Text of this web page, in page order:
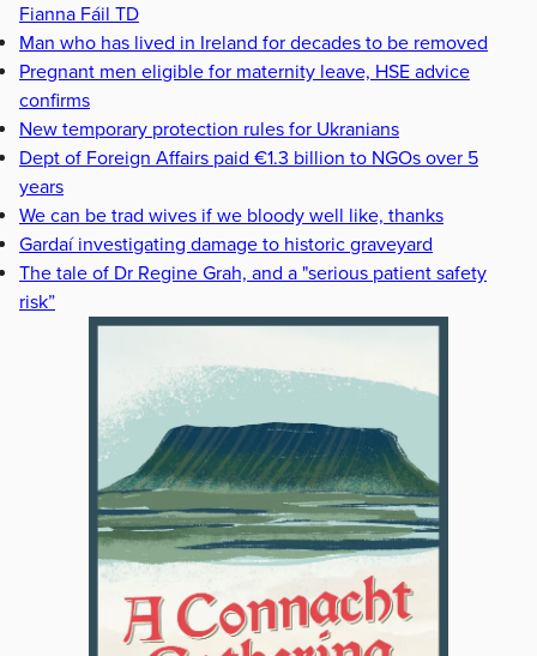
Fianna Fáil TD
Man who has lived in Ireland for decades to be removed
Pregnant men eligible for maternity leave, HSE advice
confirms
New temporary protection rules for Ukranians
Dept of Foreign Affairs paid €1.3 billion to NGOs over 5
years
We can be trad wives if we bloody well like, thanks
Gardaí investigating damage to historic graveyard
The tale of Dr Regine Grah, and a "serious patient safety
risk”